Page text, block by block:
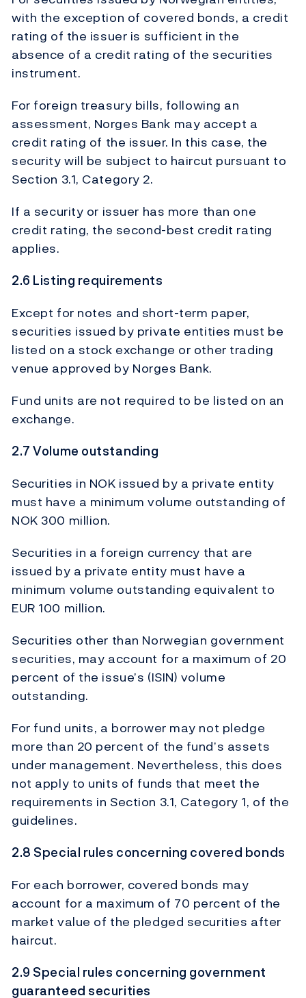
with the exception of covered bonds, a credit
rating of the issuer is sufficient in the
absence of a credit rating of the securities
instrument.
For foreign treasury bills, following an
assessment, Norges Bank may accept a
credit rating of the issuer. In this case, the
security will be subject to haircut pursuant to
Section 3.1, Category 2.
If a security or issuer has more than one
credit rating, the second-best credit rating
applies.
2.6 Listing requirements
Except for notes and short-term paper,
securities issued by private entities must be
listed on a stock exchange or other trading
venue approved by Norges Bank.
Fund units are not required to be listed on an
exchange.
2.7 Volume outstanding
Securities in NOK issued by a private entity
must have a minimum volume outstanding of
NOK 300 million.
Securities in a foreign currency that are
issued by a private entity must have a
minimum volume outstanding equivalent to
EUR 100 million.
Securities other than Norwegian government
securities, may account for a maximum of 20
percent of the issue’s (ISIN) volume
outstanding.
For fund units, a borrower may not pledge
more than 20 percent of the fund’s assets
under management. Nevertheless, this does
not apply to units of funds that meet the
requirements in Section 3.1, Category 1, of the
guidelines.
2.8 Special rules concerning covered bonds
For each borrower, covered bonds may
account for a maximum of 70 percent of the
market value of the pledged securities after
haircut.
2.9 Special rules concerning government
guaranteed securities